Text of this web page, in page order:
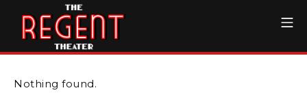
content
Nothing found.